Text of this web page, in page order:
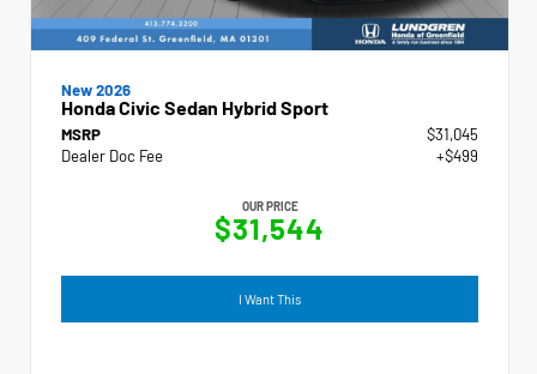
New 2026
Honda Civic Sedan Hybrid Sport
MSRP
$31,045
Dealer Doc Fee
+$499
OUR PRICE
$31,544
I Want This